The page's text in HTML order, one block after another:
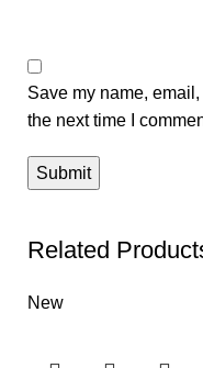
Save my name,
the next time I
Related
New